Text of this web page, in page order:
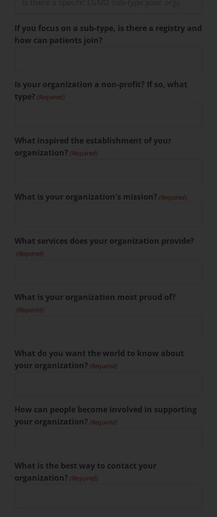
If you focus on a sub-type, is there a registry and
how can patients join?
Is your organization a non-profit? If so, what
type? (Required)
What inspired the establishment of your
organization? (Required)
What is your organization's mission? (Required)
What services does your organization provide?
(Required)
What is your organization most proud of?
(Required)
What do you want the world to know about
your organization? (Required)
How can people become involved in supporting
your organization? (Required)
What is the best way to contact your
organization? (Required)